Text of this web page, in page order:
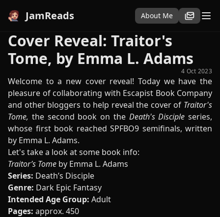
JamReads About Me
Cover Reveal: Traitor's
Tome, by Emma L. Adams
4 Oct 2023
Welcome to a new cover reveal! Today we have the
pleasure of collaborating with Escapist Book Company
and other bloggers to help reveal the cover of Traitor's
Tome, the second book on the Death's Disciple series,
whose first book reached SPFBO9 semifinals, written
by Emma L. Adams.
Let's take a look at some book info:
Traitor’s Tome by Emma L. Adams
Series: Death’s Disciple
Genre: Dark Epic Fantasy
Intended Age Group: Adult
Pages: approx. 450